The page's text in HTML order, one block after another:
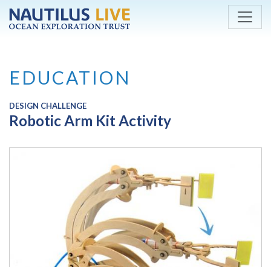
Skip to main content
EDUCATION
DESIGN CHALLENGE
Robotic Arm Kit Activity